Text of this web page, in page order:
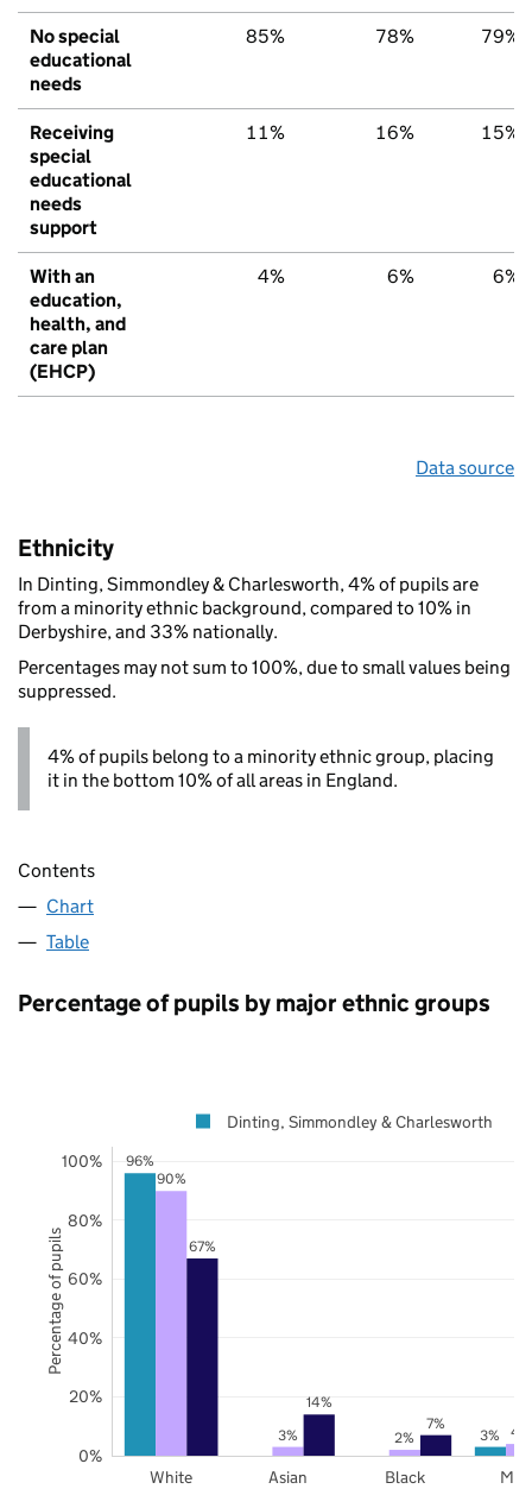
No special
educational
needs
85% 78% 79%
Receiving
special
educational
needs
support
11% 16% 15%
With an
education,
health, and
care plan
(EHCP)
4% 6% 6%
Data source
Ethnicity
In Dinting, Simmondley & Charlesworth, 4% of pupils are
from a minority ethnic background, compared to 10% in
Derbyshire, and 33% nationally.
Percentages may not sum to 100%, due to small values being
suppressed.
4% of pupils belong to a minority ethnic group, placing
it in the bottom 10% of all areas in England.
Contents
Chart
Table
Percentage of pupils by major ethnic groups
96%
3%
90%
3% 2% 4%
67%
14%
7%
White Asian Black
0%
20%
40%
60%
80%
100%
Dinting, Simmondley & Charlesworth
Percentage of pupils